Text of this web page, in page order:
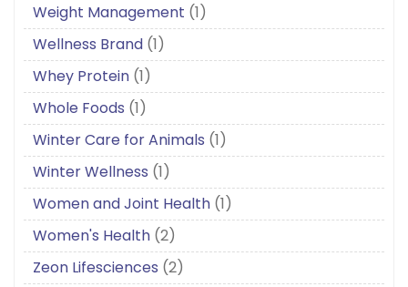
Weight Management (1)
Wellness Brand (1)
Whey Protein (1)
Whole Foods (1)
Winter Care for Animals (1)
Winter Wellness (1)
Women and Joint Health (1)
Women's Health (2)
Zeon Lifesciences (2)